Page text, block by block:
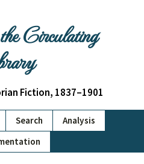
Circulating
Fiction, 1837–1901
Search
Analysis